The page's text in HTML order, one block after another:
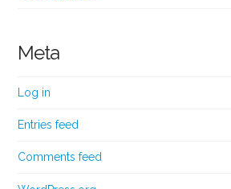
Meta
Log in
Entries feed
Comments feed